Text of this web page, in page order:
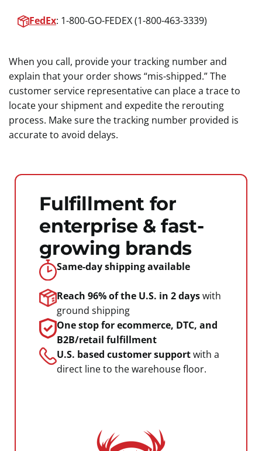
FedEx: 1-800-GO-FEDEX (1-800-463-3339)
When you call, provide your tracking number and
explain that your order shows “mis-shipped.” The
customer service representative can place a trace to
locate your shipment and expedite the rerouting
process. Make sure the tracking number provided is
accurate to avoid delays.
Fulfillment for
enterprise & fast-
growing brands
Same-day shipping available
Reach 96% of the U.S. in 2 dayswith
ground shipping
One stop for ecommerce, DTC, and
B2B/retail fulfillment
U.S. based customer supportwith a
direct line to the warehouse floor.